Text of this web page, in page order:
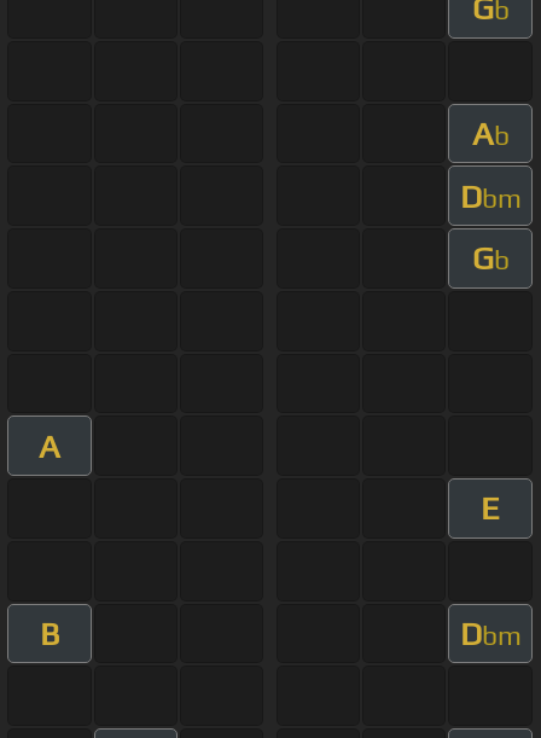
Gb
Ab
Dbm
Gb
A
E
B Dbm